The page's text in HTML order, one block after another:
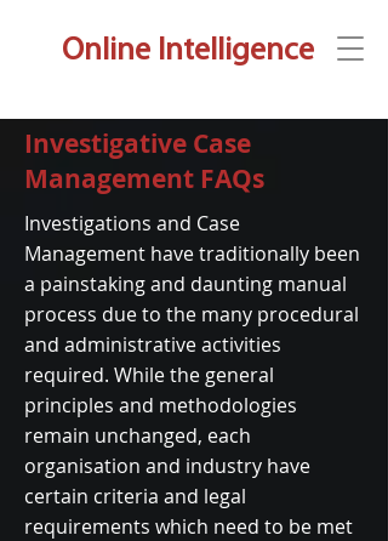
Online Intelligence
Investigative Case
Management FAQs
Investigations and Case
Management have traditionally been
a painstaking and daunting manual
process due to the many procedural
and administrative activities
required. While the general
principles and methodologies
remain unchanged, each
organisation and industry have
certain criteria and legal
requirements which need to be met